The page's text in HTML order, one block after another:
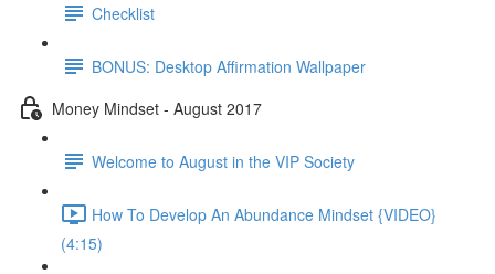
Checklist
BONUS: Desktop Affirmation Wallpaper
Money Mindset - August 2017
Welcome to August in the VIP Society
How To Develop An Abundance Mindset {VIDEO}
(4:15)